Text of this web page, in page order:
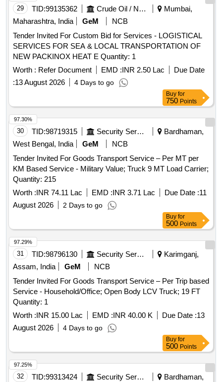
29 TID:99135362 Crude Oil / Natural Gas / Mineral Fuels
Mumbai,
Maharashtra, India
GeM
NCB
Tender Invited For Custom Bid for Services - LOGISTICAL
SERVICES FOR SEA & LOCAL TRANSPORTATION OF
NEW PACKINOX HEAT E Quantity: 1
Worth : Refer Document EMD :INR 2.50 Lac
Due Date
:13 August 2026 4 Days to go
Buy for
750 Points
30 TID:98719315 Security Services
Bardhaman,
West Bengal, India
GeM
NCB
Tender Invited For Goods Transport Service – Per MT per
KM Based Service - Military Value; Truck 9 MT Load Carrier;
Quantity: 215
Worth :INR 74.11 Lac EMD :INR 3.71 Lac Due Date :11
August 2026
2 Days to go
97.30%
Buy for
500 Points
31 TID:98796130 Security Services
Karimganj,
Assam, India
GeM
NCB
Tender Invited For Goods Transport Service – Per Trip based
Service - Household/Office; Open Body LCV Truck; 19 FT
Quantity: 1
Worth :INR 15.00 Lac EMD :INR 40.00 K Due Date :13
August 2026
4 Days to go
97.29%
Buy for
500 Points
32 TID:99313424 Security Services
Bardhaman,
97.25%